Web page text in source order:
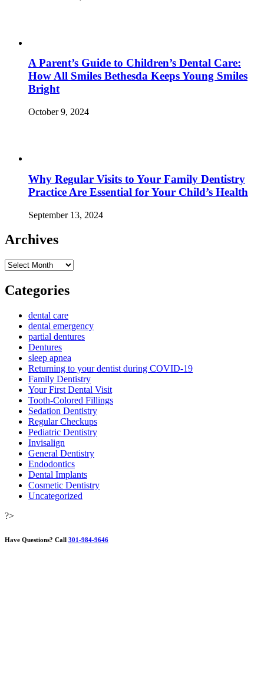
A Parent’s Guide to Children’s Dental Care:
How All Smiles Bethesda Keeps Young Smiles
Bright
October 9, 2024
Why Regular Visits to Your Family Dentistry
Practice Are Essential for Your Child’s Health
September 13, 2024
Archives
Archives
Categories
dental care
dental emergency
partial dentures
Dentures
sleep apnea
Returning to your dentist during COVID-19
Family Dentistry
Your First Dental Visit
Tooth-Colored Fillings
Sedation Dentistry
Regular Checkups
Pediatric Dentistry
Invisalign
General Dentistry
Endodontics
Dental Implants
Cosmetic Dentistry
Uncategorized
?>
Have Questions? Call 301-984-9646